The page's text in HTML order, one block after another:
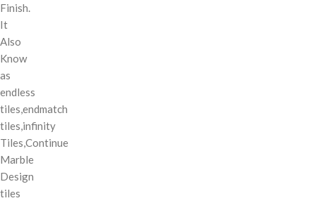
Finish.
It
Also
Know
as
endless
tiles,endmatch
tiles,infinity
Tiles,Continue
Marble
Design
tiles